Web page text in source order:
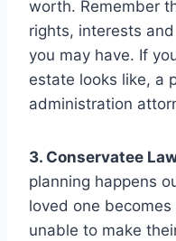
worth. Remember
rights, interests
you may have. If
estate looks like, a
administration
3. Conservatee
planning happens
loved one
unable to make